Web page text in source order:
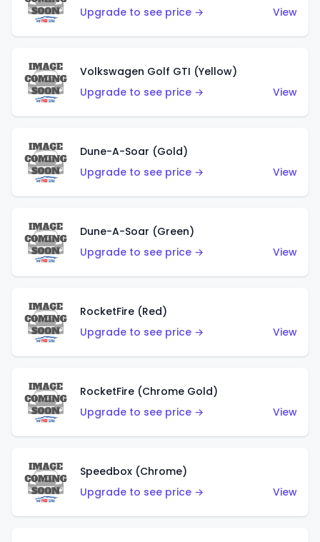
Upgrade to see price →
View
Volkswagen Golf GTI (Yellow)
Upgrade to see price →
View
Dune-A-Soar (Gold)
Upgrade to see price →
View
Dune-A-Soar (Green)
Upgrade to see price →
View
RocketFire (Red)
Upgrade to see price →
View
RocketFire (Chrome Gold)
Upgrade to see price →
View
Speedbox (Chrome)
Upgrade to see price →
View